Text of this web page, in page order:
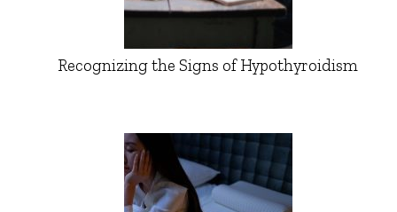
Recognizing the Signs of Hypothyroidism